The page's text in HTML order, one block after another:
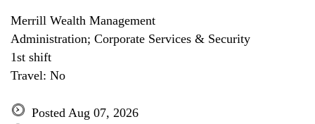
Merrill Wealth Management
Administration; Corporate Services & Security
1st shift
Travel: No
Posted Aug 07, 2026